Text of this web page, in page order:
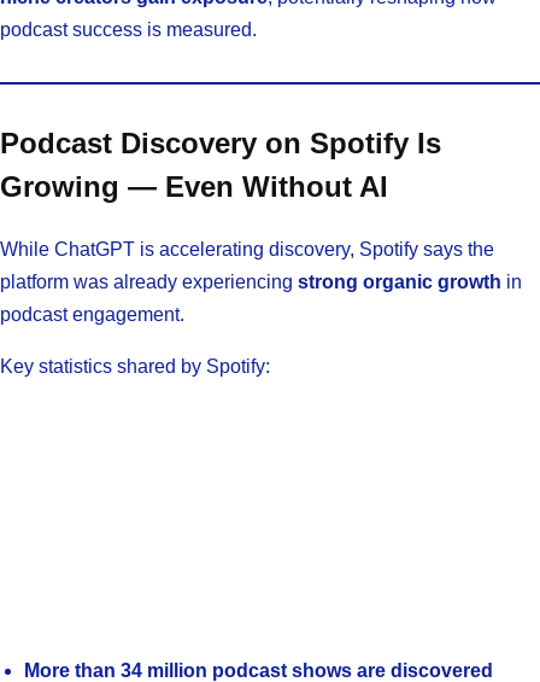
podcast success is measured.
Podcast Discovery on Spotify Is
Growing — Even Without AI
While ChatGPT is accelerating discovery, Spotify says the
platform was already experiencing strong organic growth in
podcast engagement.
Key statistics shared by Spotify:
More than 34 million podcast shows are discovered